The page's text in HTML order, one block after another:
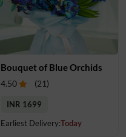
Bouquet of Blue Orchids
4.50 (21)
INR 1699
Earliest Delivery:Today